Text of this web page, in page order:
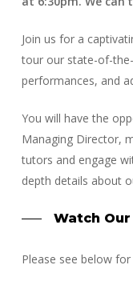
Join us for a
tour our state-of-
performances, and
You will have the
Managing Director,
tutors and engage
depth details about
Watch
Please see below